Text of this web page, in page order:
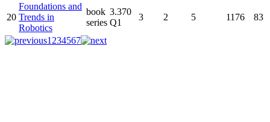
20
Foundations and
Trends in
Robotics
book
series
3.370
Q1
3 2 5 1176 83
1 234567